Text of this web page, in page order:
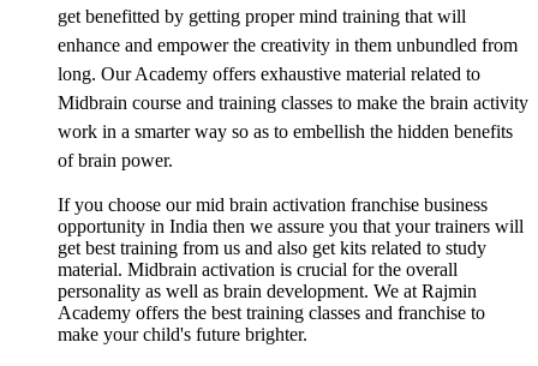
get benefitted by getting proper mind training that will
enhance and empower the creativity in them unbundled from
long. Our Academy offers exhaustive material related to
Midbrain course and training classes to make the brain activity
work in a smarter way so as to embellish the hidden benefits
of brain power.
If you choose our mid brain activation franchise business
opportunity in India then we assure you that your trainers will
get best training from us and also get kits related to study
material. Midbrain activation is crucial for the overall
personality as well as brain development. We at Rajmin
Academy offers the best training classes and franchise to
make your child's future brighter.